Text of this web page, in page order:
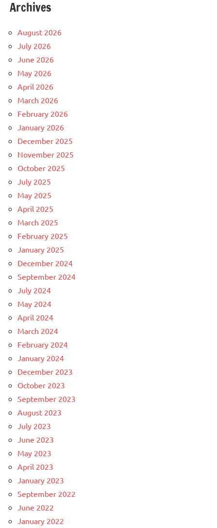
Archives
August 2026
July 2026
June 2026
May 2026
April 2026
March 2026
February 2026
January 2026
December 2025
November 2025
October 2025
July 2025
May 2025
April 2025
March 2025
February 2025
January 2025
December 2024
September 2024
July 2024
May 2024
April 2024
March 2024
February 2024
January 2024
December 2023
October 2023
September 2023
August 2023
July 2023
June 2023
May 2023
April 2023
January 2023
September 2022
June 2022
January 2022